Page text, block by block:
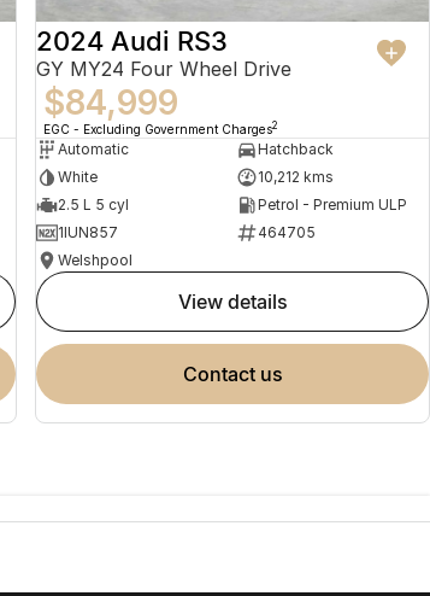
2024 Audi RS3
GY MY24 Four Wheel Drive
$84,999
EGC - Excluding Government Charges2
Automatic
Hatchback
White
10,212 kms
2.5 L 5 cyl
Petrol - Premium ULP
1IUN857
464705
Welshpool
view details
contact us